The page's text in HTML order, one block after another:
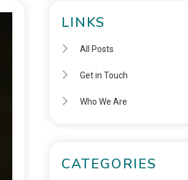
LINKS
All Posts
Get in Touch
Who We Are
CATEGORIES